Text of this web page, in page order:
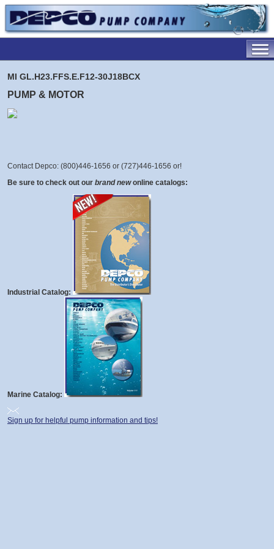
MI GL.H23.FFS.E.F12-30J18BCX
PUMP & MOTOR
Contact Depco: (800)446-1656 or (727)446-1656 or!
Be sure to check out our brand new online catalogs:
Industrial Catalog:
Marine Catalog:
Sign up for helpful pump information and tips!